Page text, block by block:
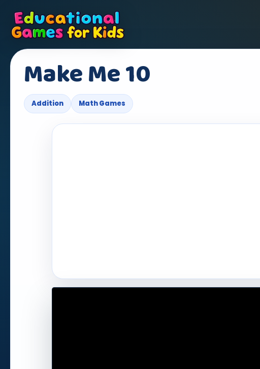
Make Me 10
Addition Math Games